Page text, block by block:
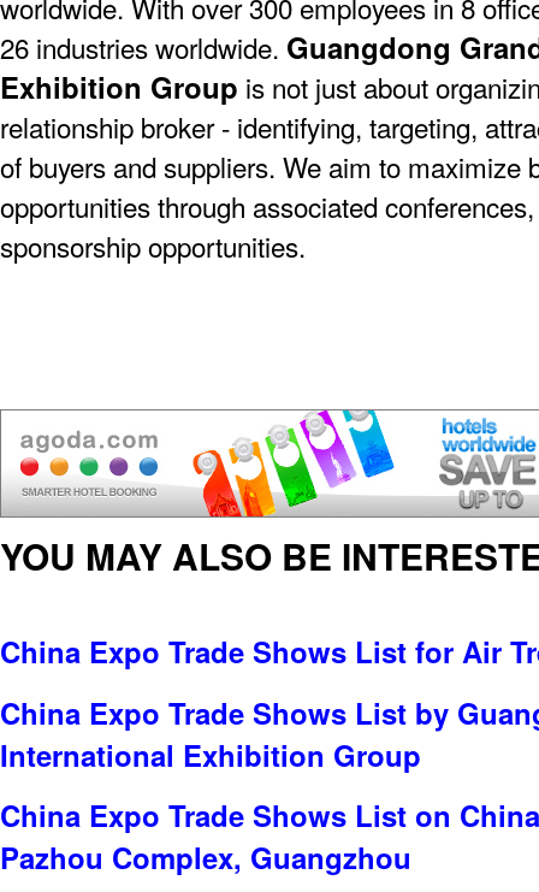
26 industries worldwide. Guangdong
Exhibition Group is not just about
relationship broker - identifying, targeting,
of buyers and suppliers. We aim to maximize
opportunities through associated
sponsorship opportunities.
YOU MAY ALSO BE
China Expo Trade Shows List for Air
China Expo Trade Shows List by
International Exhibition Group
China Expo Trade Shows List on
Pazhou Complex, Guangzhou